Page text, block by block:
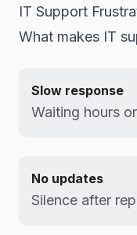
IT Support
What makes IT
Slow response
Waiting hours
No updates
Silence after